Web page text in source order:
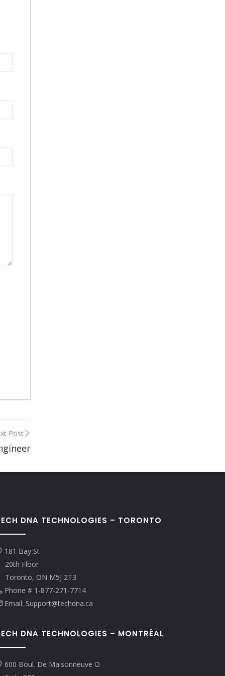
Post
DNA TECHNOLOGIES – TORONTO
181 Bay St
20th Floor
Toronto, ON M5J 2T3
Phone # 1-877-271-7714
Email: Support@techdna.ca
DNA TECHNOLOGIES – MONTRÉAL
600 Boul. De Maisonneuve O